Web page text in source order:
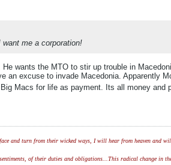
me a corporation!
wants the MTO to stir up trouble in
an excuse to invade Macedonia. Apparently
Macs for life as payment. Its all money and
and turn from their wicked ways, I will hear from heaven and
of their duties and obligations...This radical change in